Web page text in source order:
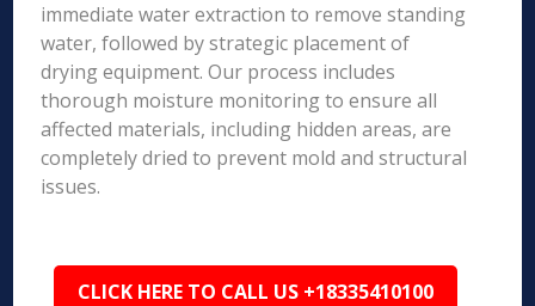
immediate water extraction to remove standing
water, followed by strategic placement of
drying equipment. Our process includes
thorough moisture monitoring to ensure all
affected materials, including hidden areas, are
completely dried to prevent mold and structural
issues.
CLICK HERE TO CALL US +18335410100